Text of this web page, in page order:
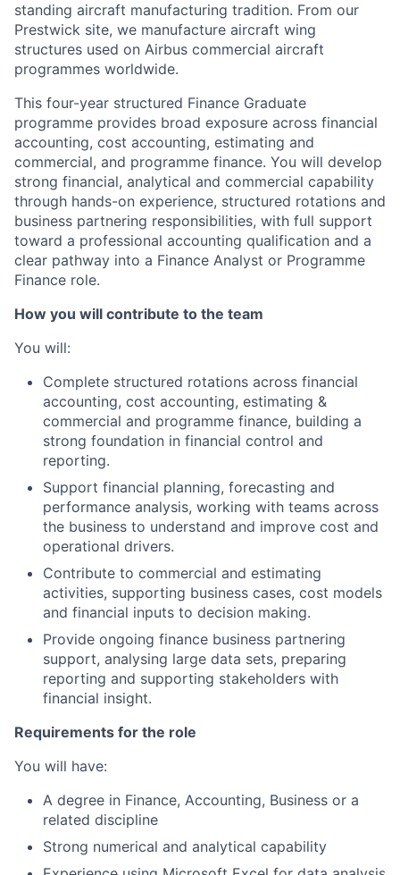
standing aircraft manufacturing tradition. From our
Prestwick site, we manufacture aircraft wing
structures used on Airbus commercial aircraft
programmes worldwide.
This four-year structured Finance Graduate
programme provides broad exposure across financial
accounting, cost accounting, estimating and
commercial, and programme finance. You will develop
strong financial, analytical and commercial capability
through hands-on experience, structured rotations and
business partnering responsibilities, with full support
toward a professional accounting qualification and a
clear pathway into a Finance Analyst or Programme
Finance role.
How you will contribute to the team
You will:
Complete structured rotations across financial
accounting, cost accounting, estimating &
commercial and programme finance, building a
strong foundation in financial control and
reporting.
Support financial planning, forecasting and
performance analysis, working with teams across
the business to understand and improve cost and
operational drivers.
Contribute to commercial and estimating
activities, supporting business cases, cost models
and financial inputs to decision making.
Provide ongoing finance business partnering
support, analysing large data sets, preparing
reporting and supporting stakeholders with
financial insight.
Requirements for the role
You will have:
A degree in Finance, Accounting, Business or a
related discipline
Strong numerical and analytical capability